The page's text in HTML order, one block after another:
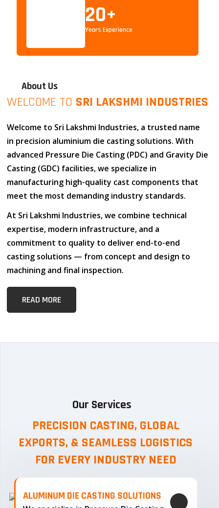
20+
Years Experience
About Us
WELCOME TO SRI LAKSHMI INDUSTRIES
Welcome to Sri Lakshmi Industries, a trusted name
in precision aluminium die casting solutions. With
advanced Pressure Die Casting (PDC) and Gravity Die
Casting (GDC) facilities, we specialize in
manufacturing high-quality cast components that
meet the most demanding industry standards.
At Sri Lakshmi Industries, we combine technical
expertise, modern infrastructure, and a
commitment to quality to deliver end-to-end
casting solutions — from concept and design to
machining and final inspection.
READ MORE
Our Services
PRECISION CASTING, GLOBAL
EXPORTS, & SEAMLESS LOGISTICS
FOR EVERY INDUSTRY NEED
ALUMINUM DIE CASTING SOLUTIONS